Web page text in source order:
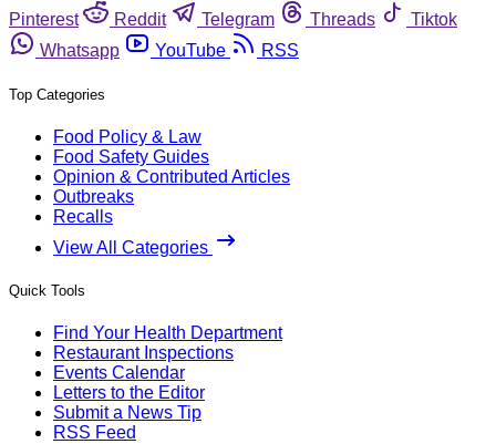
Pinterest
Reddit Telegram Threads
Tiktok
Whatsapp
YouTube RSS
Top Categories
Food Policy & Law
Food Safety Guides
Opinion & Contributed Articles
Outbreaks
Recalls
View All Categories
Quick Tools
Find Your Health Department
Restaurant Inspections
Events Calendar
Letters to the Editor
Submit a News Tip
RSS Feed